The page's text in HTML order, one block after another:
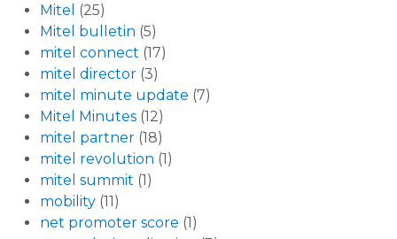
Mitel (25)
Mitel bulletin (5)
mitel connect (17)
mitel director (3)
mitel minute update (7)
Mitel Minutes (12)
mitel partner (18)
mitel revolution (1)
mitel summit (1)
mobility (11)
net promoter score (1)